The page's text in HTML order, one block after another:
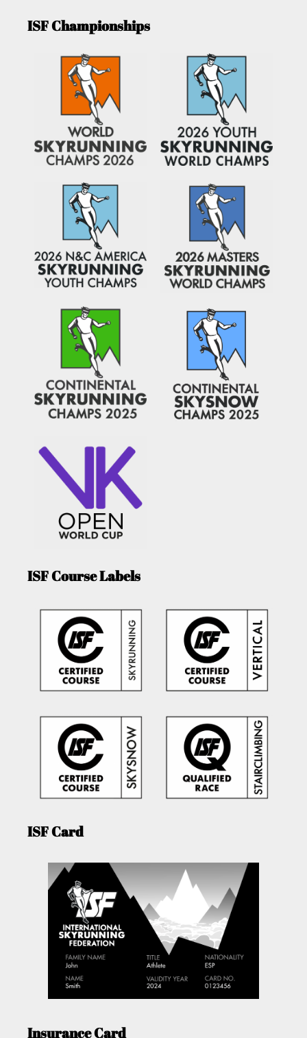
ISF Championships
ISF Course Labels
ISF Card
Insurance Card